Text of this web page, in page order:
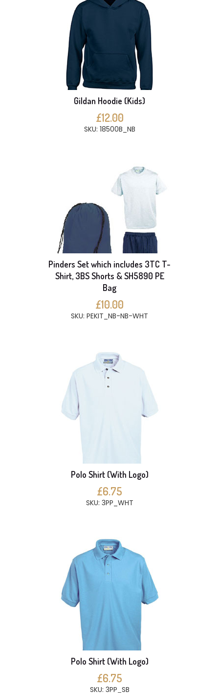
Gildan Hoodie (Kids)
£12.00
SKU: 18500B_NB
Pinders Set which includes 3TC T-
Shirt, 3BS Shorts & SH5890 PE
Bag
£10.00
SKU: PEKIT_NB-NB-WHT
Polo Shirt (With Logo)
£6.75
SKU: 3PP_WHT
Polo Shirt (With Logo)
£6.75
SKU: 3PP_SB